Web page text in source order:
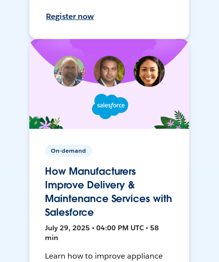
Register now
On-demand
How Manufacturers
Improve Delivery &
Maintenance Services with
Salesforce
July 29, 2025 • 04:00 PM UTC • 58
min
Learn how to improve appliance